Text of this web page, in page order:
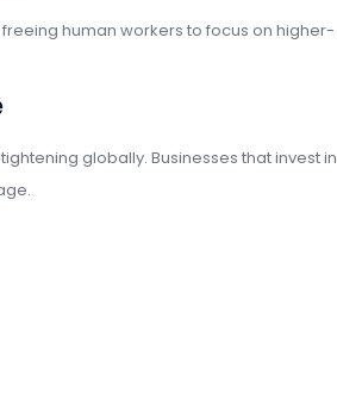
human workers to focus on higher-
globally. Businesses that invest in